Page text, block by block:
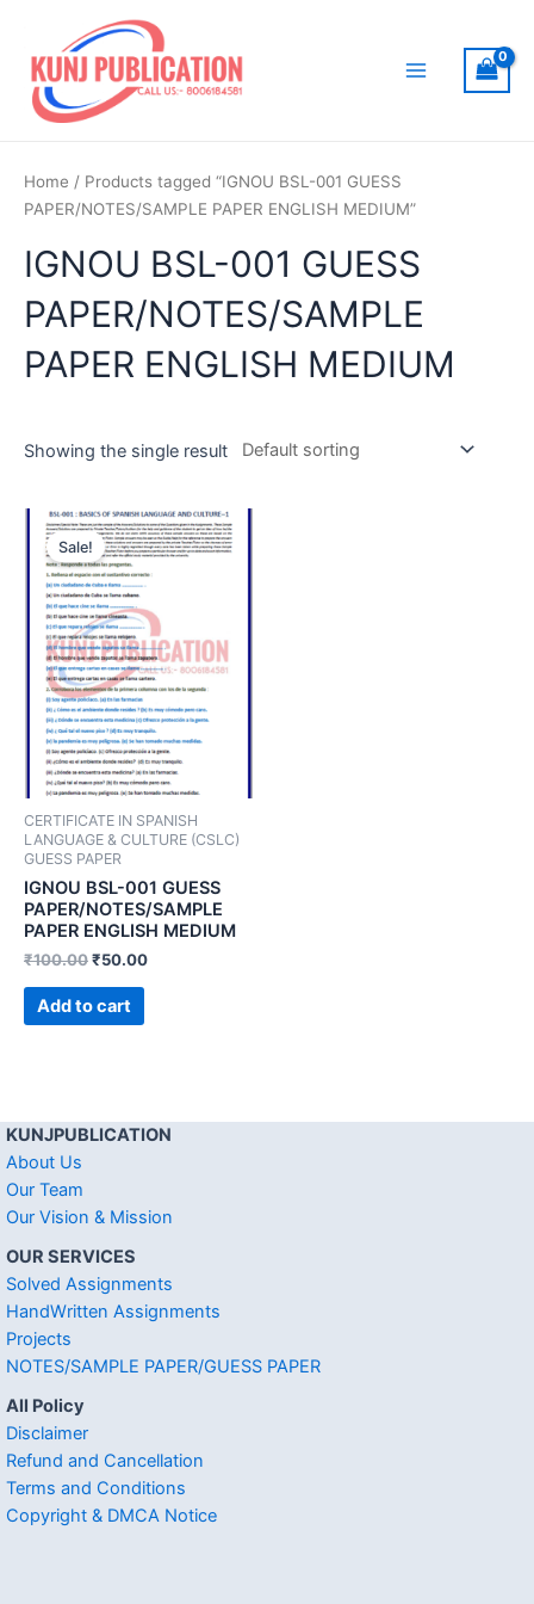
content
Home / Products tagged “IGNOU BSL-001 GUESS
PAPER/NOTES/SAMPLE PAPER ENGLISH MEDIUM”
IGNOU BSL-001 GUESS
PAPER/NOTES/SAMPLE
PAPER ENGLISH MEDIUM
Showing the single result
Sale!
CERTIFICATE IN SPANISH
LANGUAGE & CULTURE (CSLC)
GUESS PAPER
IGNOU BSL-001 GUESS
PAPER/NOTES/SAMPLE
PAPER ENGLISH MEDIUM
₹100.00₹50.00
Add to cart
KUNJPUBLICATION
About Us
Our Team
Our Vision & Mission
OUR SERVICES
Solved Assignments
HandWritten Assignments
Projects
NOTES/SAMPLE PAPER/GUESS PAPER
All Policy
Disclaimer
Refund and Cancellation
Terms and Conditions
Copyright & DMCA Notice